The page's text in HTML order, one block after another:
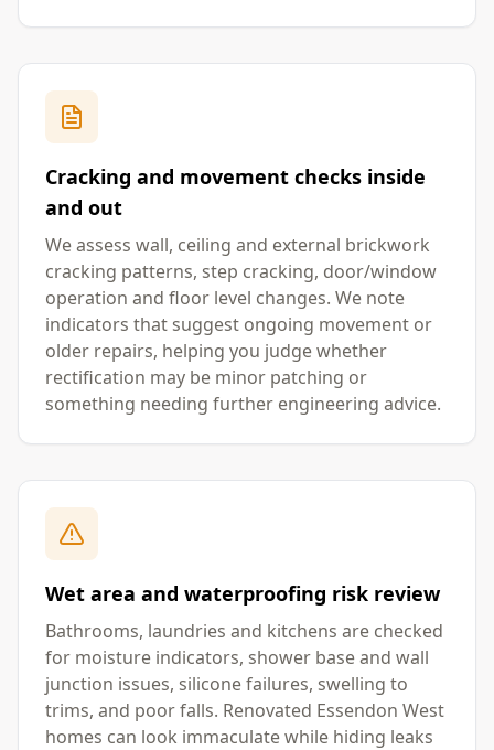
Cracking and movement checks inside
and out
We assess wall, ceiling and external brickwork
cracking patterns, step cracking, door/window
operation and floor level changes. We note
indicators that suggest ongoing movement or
older repairs, helping you judge whether
rectification may be minor patching or
something needing further engineering advice.
Wet area and waterproofing risk review
Bathrooms, laundries and kitchens are checked
for moisture indicators, shower base and wall
junction issues, silicone failures, swelling to
trims, and poor falls. Renovated Essendon West
homes can look immaculate while hiding leaks